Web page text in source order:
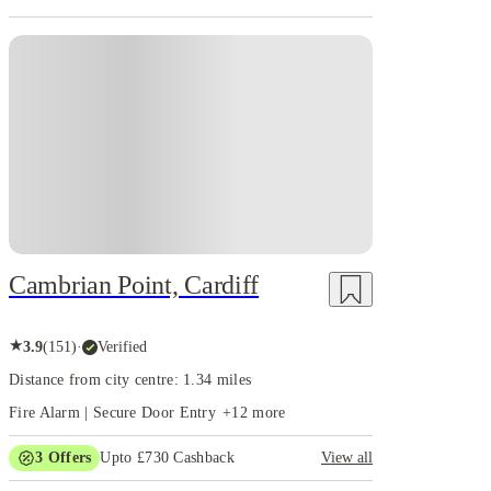
Cambrian Point, Cardiff
★3.9(151)· Verified
Distance from city centre: 1.34 miles
Fire Alarm | Secure Door Entry +12more
3 Offers Upto £730 Cashback
View all